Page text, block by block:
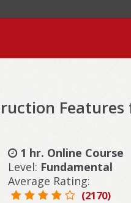
1 hr. Online Course
Level: Fundamental
Average Rating:
(2170)